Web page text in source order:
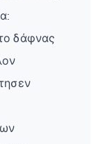
δάφνας